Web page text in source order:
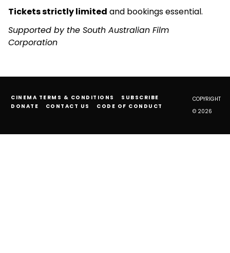
Tickets strictly limited and bookings essential.
Supported by the South Australian Film
Corporation
CINEMA TERMS & CONDITIONS
SUBSCRIBE
DONATE
CONTACT US CODE OF CONDUCT
COPYRIGHT
© 2026